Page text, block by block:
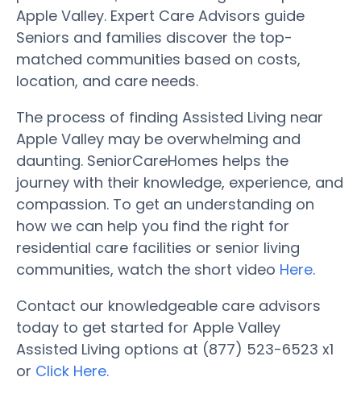
Apple Valley. Expert Care Advisors guide
Seniors and families discover the top-
matched communities based on costs,
location, and care needs.
The process of finding Assisted Living near
Apple Valley may be overwhelming and
daunting. SeniorCareHomes helps the
journey with their knowledge, experience, and
compassion. To get an understanding on
how we can help you find the right for
residential care facilities or senior living
communities, watch the short video Here.
Contact our knowledgeable care advisors
today to get started for Apple Valley
Assisted Living options at (877) 523-6523 x1
or Click Here.